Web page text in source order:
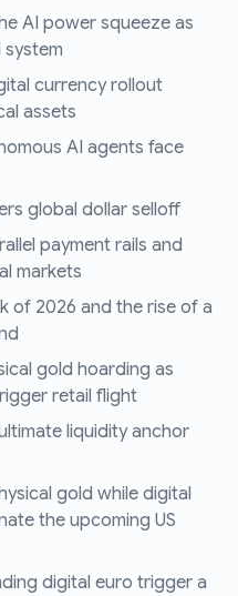
AI power squeeze as
system
currency rollout
assets
AI agents face
global dollar selloff
payment rails and
markets
of 2026 and the rise of a
gold hoarding as
retail flight
liquidity anchor
gold while digital
the upcoming US
digital euro trigger a